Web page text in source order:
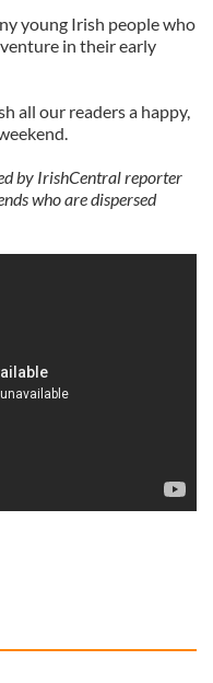
young Irish people who
in their early
all our readers a happy,
by IrishCentral reporter
who are dispersed